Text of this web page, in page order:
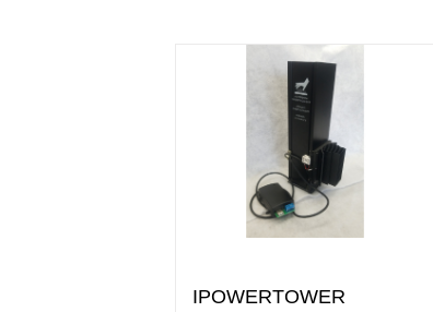
IPOWERTOWER